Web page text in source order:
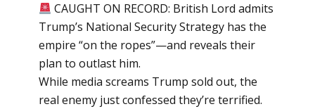
CAUGHT ON RECORD: British Lord admits
Trump’s National Security Strategy has the
empire “on the ropes”—and reveals their
plan to outlast him.
While media screams Trump sold out, the
real enemy just confessed they’re terrified.